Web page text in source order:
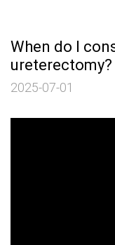
When do I
ureterectomy?
2025-07-01